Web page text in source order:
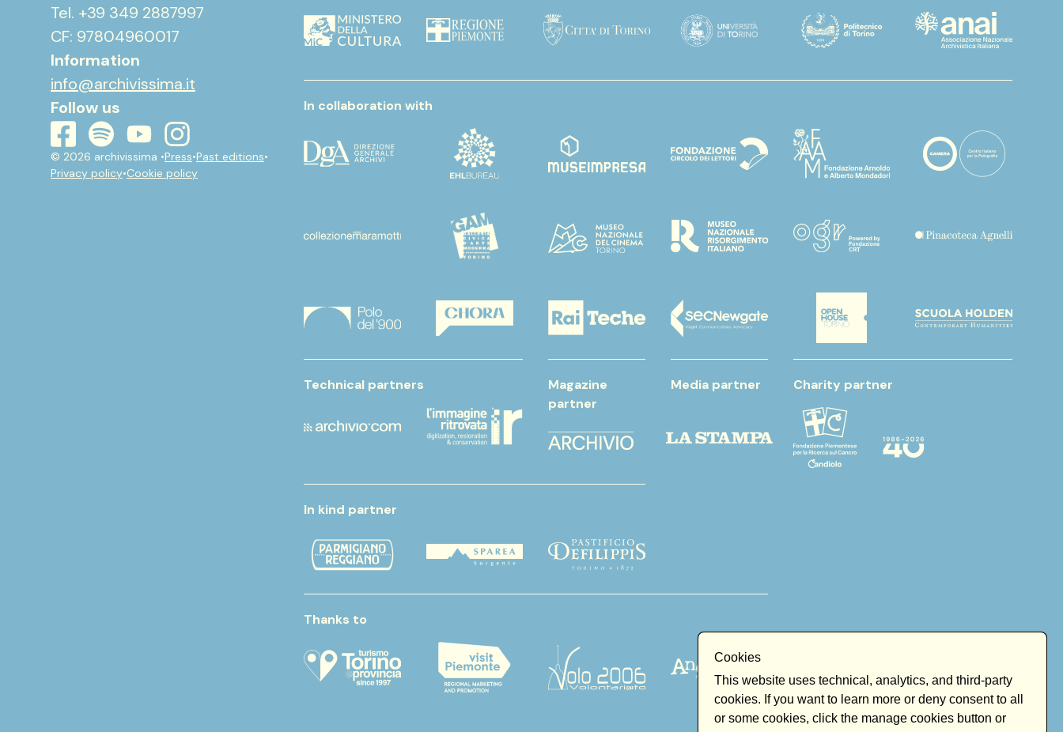
Tel. +39 349 2887997
CF: 97804960017
Information
info@archivissima.it
Follow us
facebook
spotifyyoutubeinstagram
© 2026 archivissima •Press•Past editions•
Privacy policy•Cookie policy
In collaboration with
Technical partners
Magazine
partner
Media partner Charity partner
In kind partner
Thanks to
Cookies
This website uses technical, analytics, and third-party
cookies. If you want to learn more or deny consent to all
or some cookies, click the manage cookies button or